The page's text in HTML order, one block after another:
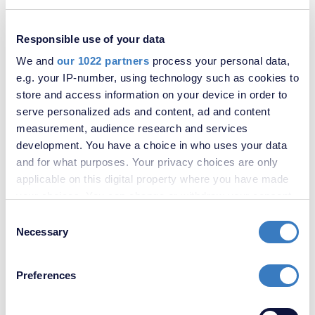
Responsible use of your data
We and our 1022 partners process your personal data,
e.g. your IP-number, using technology such as cookies to
store and access information on your device in order to
serve personalized ads and content, ad and content
measurement, audience research and services
development. You have a choice in who uses your data
and for what purposes. Your privacy choices are only
applicable on this digital property where you have made
the Privacy trigger icon.
Collect information about your geographical
Selection
Necessary
Preferences
Brownhill Road, London, SE6